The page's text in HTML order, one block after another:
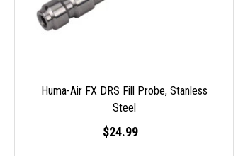
Huma-Air FX DRS Fill Probe, Stanless
Steel
$24.99